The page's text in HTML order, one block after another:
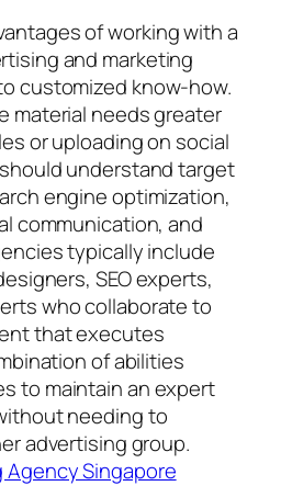
of working with a
and marketing
customized know-how.
material needs greater
or uploading on social
understand target
engine optimization,
communication, and
typically include
SEO experts,
who collaborate to
that executes
of abilities
to maintain an expert
needing to
advertising group.
Singapore